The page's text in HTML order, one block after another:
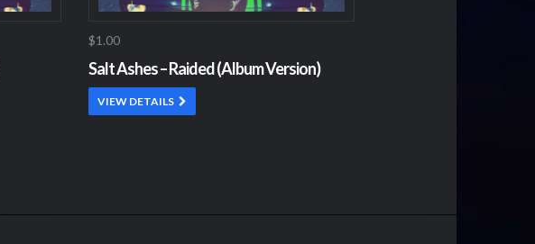
$1.00
Salt Ashes – Raided (Album Version)
VIEW DETAILS